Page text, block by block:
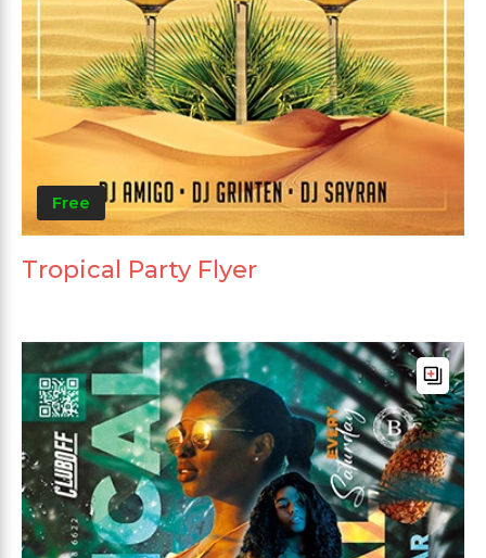
Free
Tropical Party Flyer